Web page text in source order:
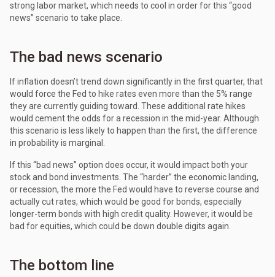
strong labor market, which needs to cool in order for this “good
news” scenario to take place.
The bad news scenario
If inflation doesn’t trend down significantly in the first quarter, that
would force the Fed to hike rates even more than the 5% range
they are currently guiding toward. These additional rate hikes
would cement the odds for a recession in the mid-year. Although
this scenario is less likely to happen than the first, the difference
in probability is marginal.
If this “bad news” option does occur, it would impact both your
stock and bond investments. The “harder” the economic landing,
or recession, the more the Fed would have to reverse course and
actually cut rates, which would be good for bonds, especially
longer-term bonds with high credit quality. However, it would be
bad for equities, which could be down double digits again.
The bottom line